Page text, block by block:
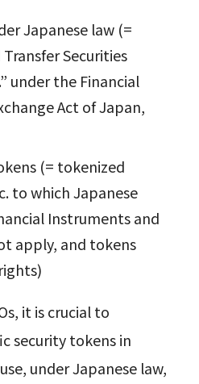
Japanese law (=
Securities
under the Financial
Act of Japan,
(= tokenized
to which Japanese
Instruments and
apply, and tokens
it is crucial to
security tokens in
under Japanese law,